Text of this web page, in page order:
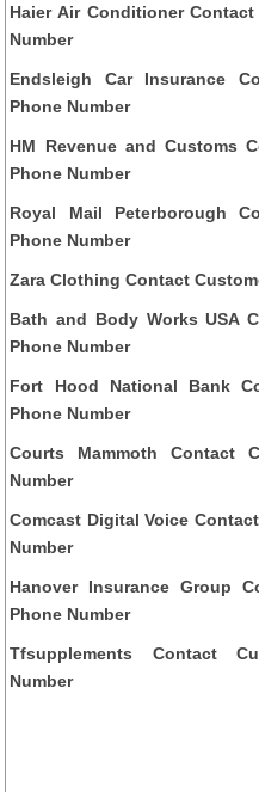
Haier Air Conditioner
Number
Endsleigh Car Insurance
Phone Number
HM Revenue and Customs
Phone Number
Royal Mail Peterborough
Phone Number
Zara Clothing Contact
Bath and Body Works USA
Phone Number
Fort Hood National Bank
Phone Number
Courts Mammoth Contact
Number
Comcast Digital Voice
Number
Hanover Insurance Group
Phone Number
Tfsupplements Contact
Number